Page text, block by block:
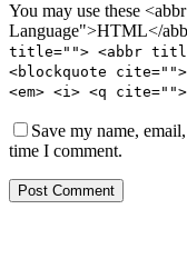
You may use these
Language">HTML</
title=""> <abbr
<blockquote
<em> <i> <q
Save my name,
time I comment.
Post Comment